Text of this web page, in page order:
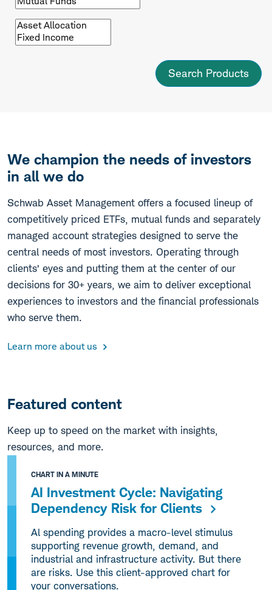
fund
type
Browse
by
asset
We champion the needs of investors
in all we do
Schwab Asset Management offers a focused lineup of
competitively priced ETFs, mutual funds and separately
managed account strategies designed to serve the
central needs of most investors. Operating through
clients’ eyes and putting them at the center of our
decisions for 30+ years, we aim to deliver exceptional
experiences to investors and the financial professionals
who serve them.
Learn more about us
Featured content
Keep up to speed on the market with insights,
resources, and more.
CHART IN A MINUTE
AI Investment Cycle: Navigating
Dependency Risk for Clients
Al spending provides a macro-level stimulus
supporting revenue growth, demand, and
industrial and infrastructure activity. But there
are risks. Use this client-approved chart for
your conversations.